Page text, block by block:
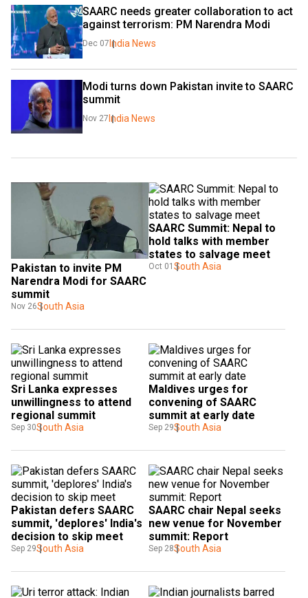
SAARC needs greater collaboration to act
against terrorism: PM Narendra Modi
Dec 07 India News
Modi turns down Pakistan invite to SAARC
summit
Nov 27 India News
Pakistan to invite PM
Narendra Modi for SAARC
summit
Nov 26South Asia
SAARC Summit: Nepal to
hold talks with member
states to salvage meet
Oct 01 South Asia
Sri Lanka expresses
unwillingness to attend
regional summit
Sep 30South Asia
Maldives urges for
convening of SAARC
summit at early date
Sep 29South Asia
Pakistan defers SAARC
summit, 'deplores' India's
decision to skip meet
Sep 29South Asia
SAARC chair Nepal seeks
new venue for November
summit: Report
Sep 28South Asia